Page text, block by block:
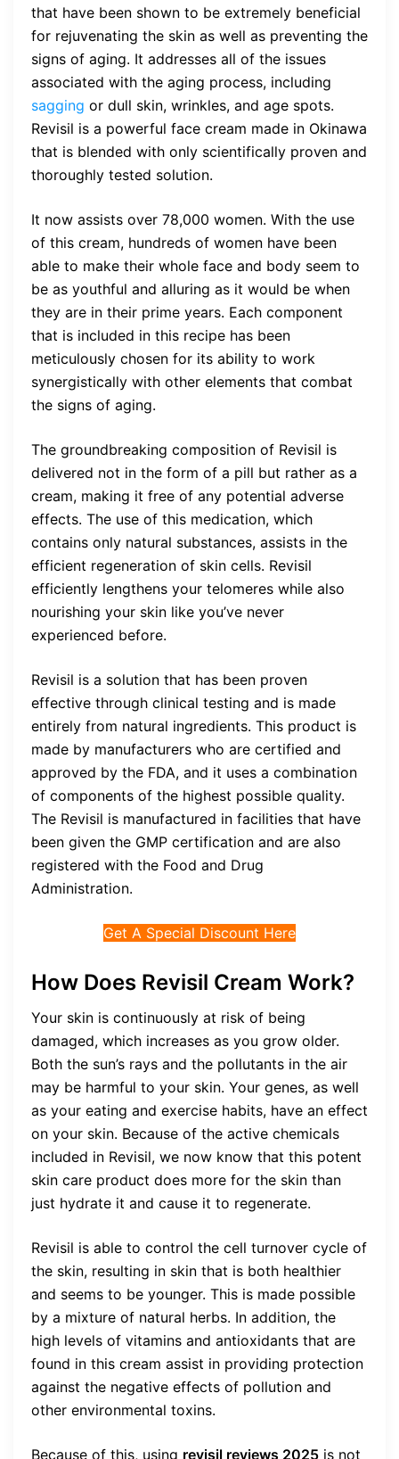
that have been shown to be extremely beneficial
for rejuvenating the skin as well as preventing the
signs of aging. It addresses all of the issues
associated with the aging process, including
sagging or dull skin, wrinkles, and age spots.
Revisil is a powerful face cream made in Okinawa
that is blended with only scientifically proven and
thoroughly tested solution.
It now assists over 78,000 women. With the use
of this cream, hundreds of women have been
able to make their whole face and body seem to
be as youthful and alluring as it would be when
they are in their prime years. Each component
that is included in this recipe has been
meticulously chosen for its ability to work
synergistically with other elements that combat
the signs of aging.
The groundbreaking composition of Revisil is
delivered not in the form of a pill but rather as a
cream, making it free of any potential adverse
effects. The use of this medication, which
contains only natural substances, assists in the
efficient regeneration of skin cells. Revisil
efficiently lengthens your telomeres while also
nourishing your skin like you’ve never
experienced before.
Revisil is a solution that has been proven
effective through clinical testing and is made
entirely from natural ingredients. This product is
made by manufacturers who are certified and
approved by the FDA, and it uses a combination
of components of the highest possible quality.
The Revisil is manufactured in facilities that have
been given the GMP certification and are also
registered with the Food and Drug
Administration.
Get A Special Discount Here
How Does Revisil Cream Work?
Your skin is continuously at risk of being
damaged, which increases as you grow older.
Both the sun’s rays and the pollutants in the air
may be harmful to your skin. Your genes, as well
as your eating and exercise habits, have an effect
on your skin. Because of the active chemicals
included in Revisil, we now know that this potent
skin care product does more for the skin than
just hydrate it and cause it to regenerate.
Revisil is able to control the cell turnover cycle of
the skin, resulting in skin that is both healthier
and seems to be younger. This is made possible
by a mixture of natural herbs. In addition, the
high levels of vitamins and antioxidants that are
found in this cream assist in providing protection
against the negative effects of pollution and
other environmental toxins.
Because of this, using revisil reviews 2025 is not